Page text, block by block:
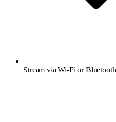
Stream via Wi-Fi or Bluetooth